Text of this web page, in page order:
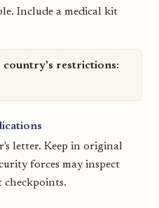
Include a medical kit
country's restrictions:
letter. Keep in original
forces may inspect
checkpoints.